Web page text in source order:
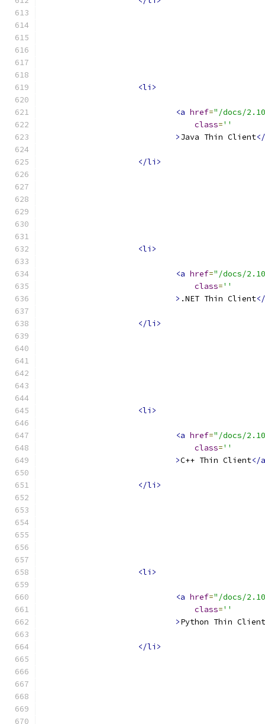
<li>
<a href="/docs/
class=''
>Java Thin Client
</li>
<li>
<a href="/docs/
class=''
> .NET Thin Client
</li>
<li>
<a href="/docs/
class=''
>C++ Thin Client</
</li>
<li>
<a href="/docs/
class=''
>Python Thin Client
</li>